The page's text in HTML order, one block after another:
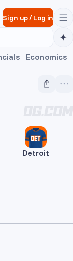
Sign up/Log in
Economics
Detroit